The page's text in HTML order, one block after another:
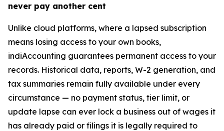
never pay another cent
Unlike cloud platforms, where a lapsed subscription
means losing access to your own books,
indiAccounting guarantees permanent access to your
records. Historical data, reports, W-2 generation, and
tax summaries remain fully available under every
circumstance — no payment status, tier limit, or
update lapse can ever lock a business out of wages it
has already paid or filings it is legally required to